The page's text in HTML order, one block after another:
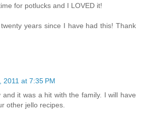
for potlucks and I LOVED it!
years since I have had this! Thank
2011 at 7:35 PM
and it was a hit with the family. I will have
other jello recipes.